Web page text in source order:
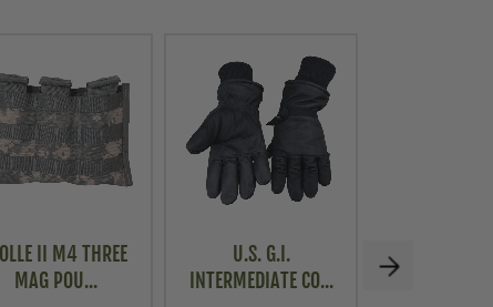
II M4 THREE
MAG POU...
U.S. G.I.
INTERMEDIATE CO...